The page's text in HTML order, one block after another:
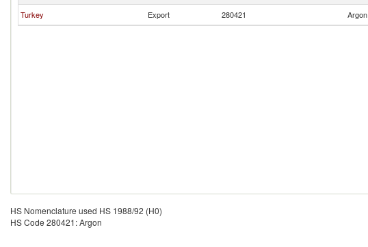
Turkey
Export 280421 Argon
HS Nomenclature used HS 1988/92 (H0)
HS Code 280421: Argon